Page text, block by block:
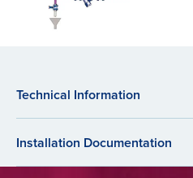
Technical Information
Installation Documentation